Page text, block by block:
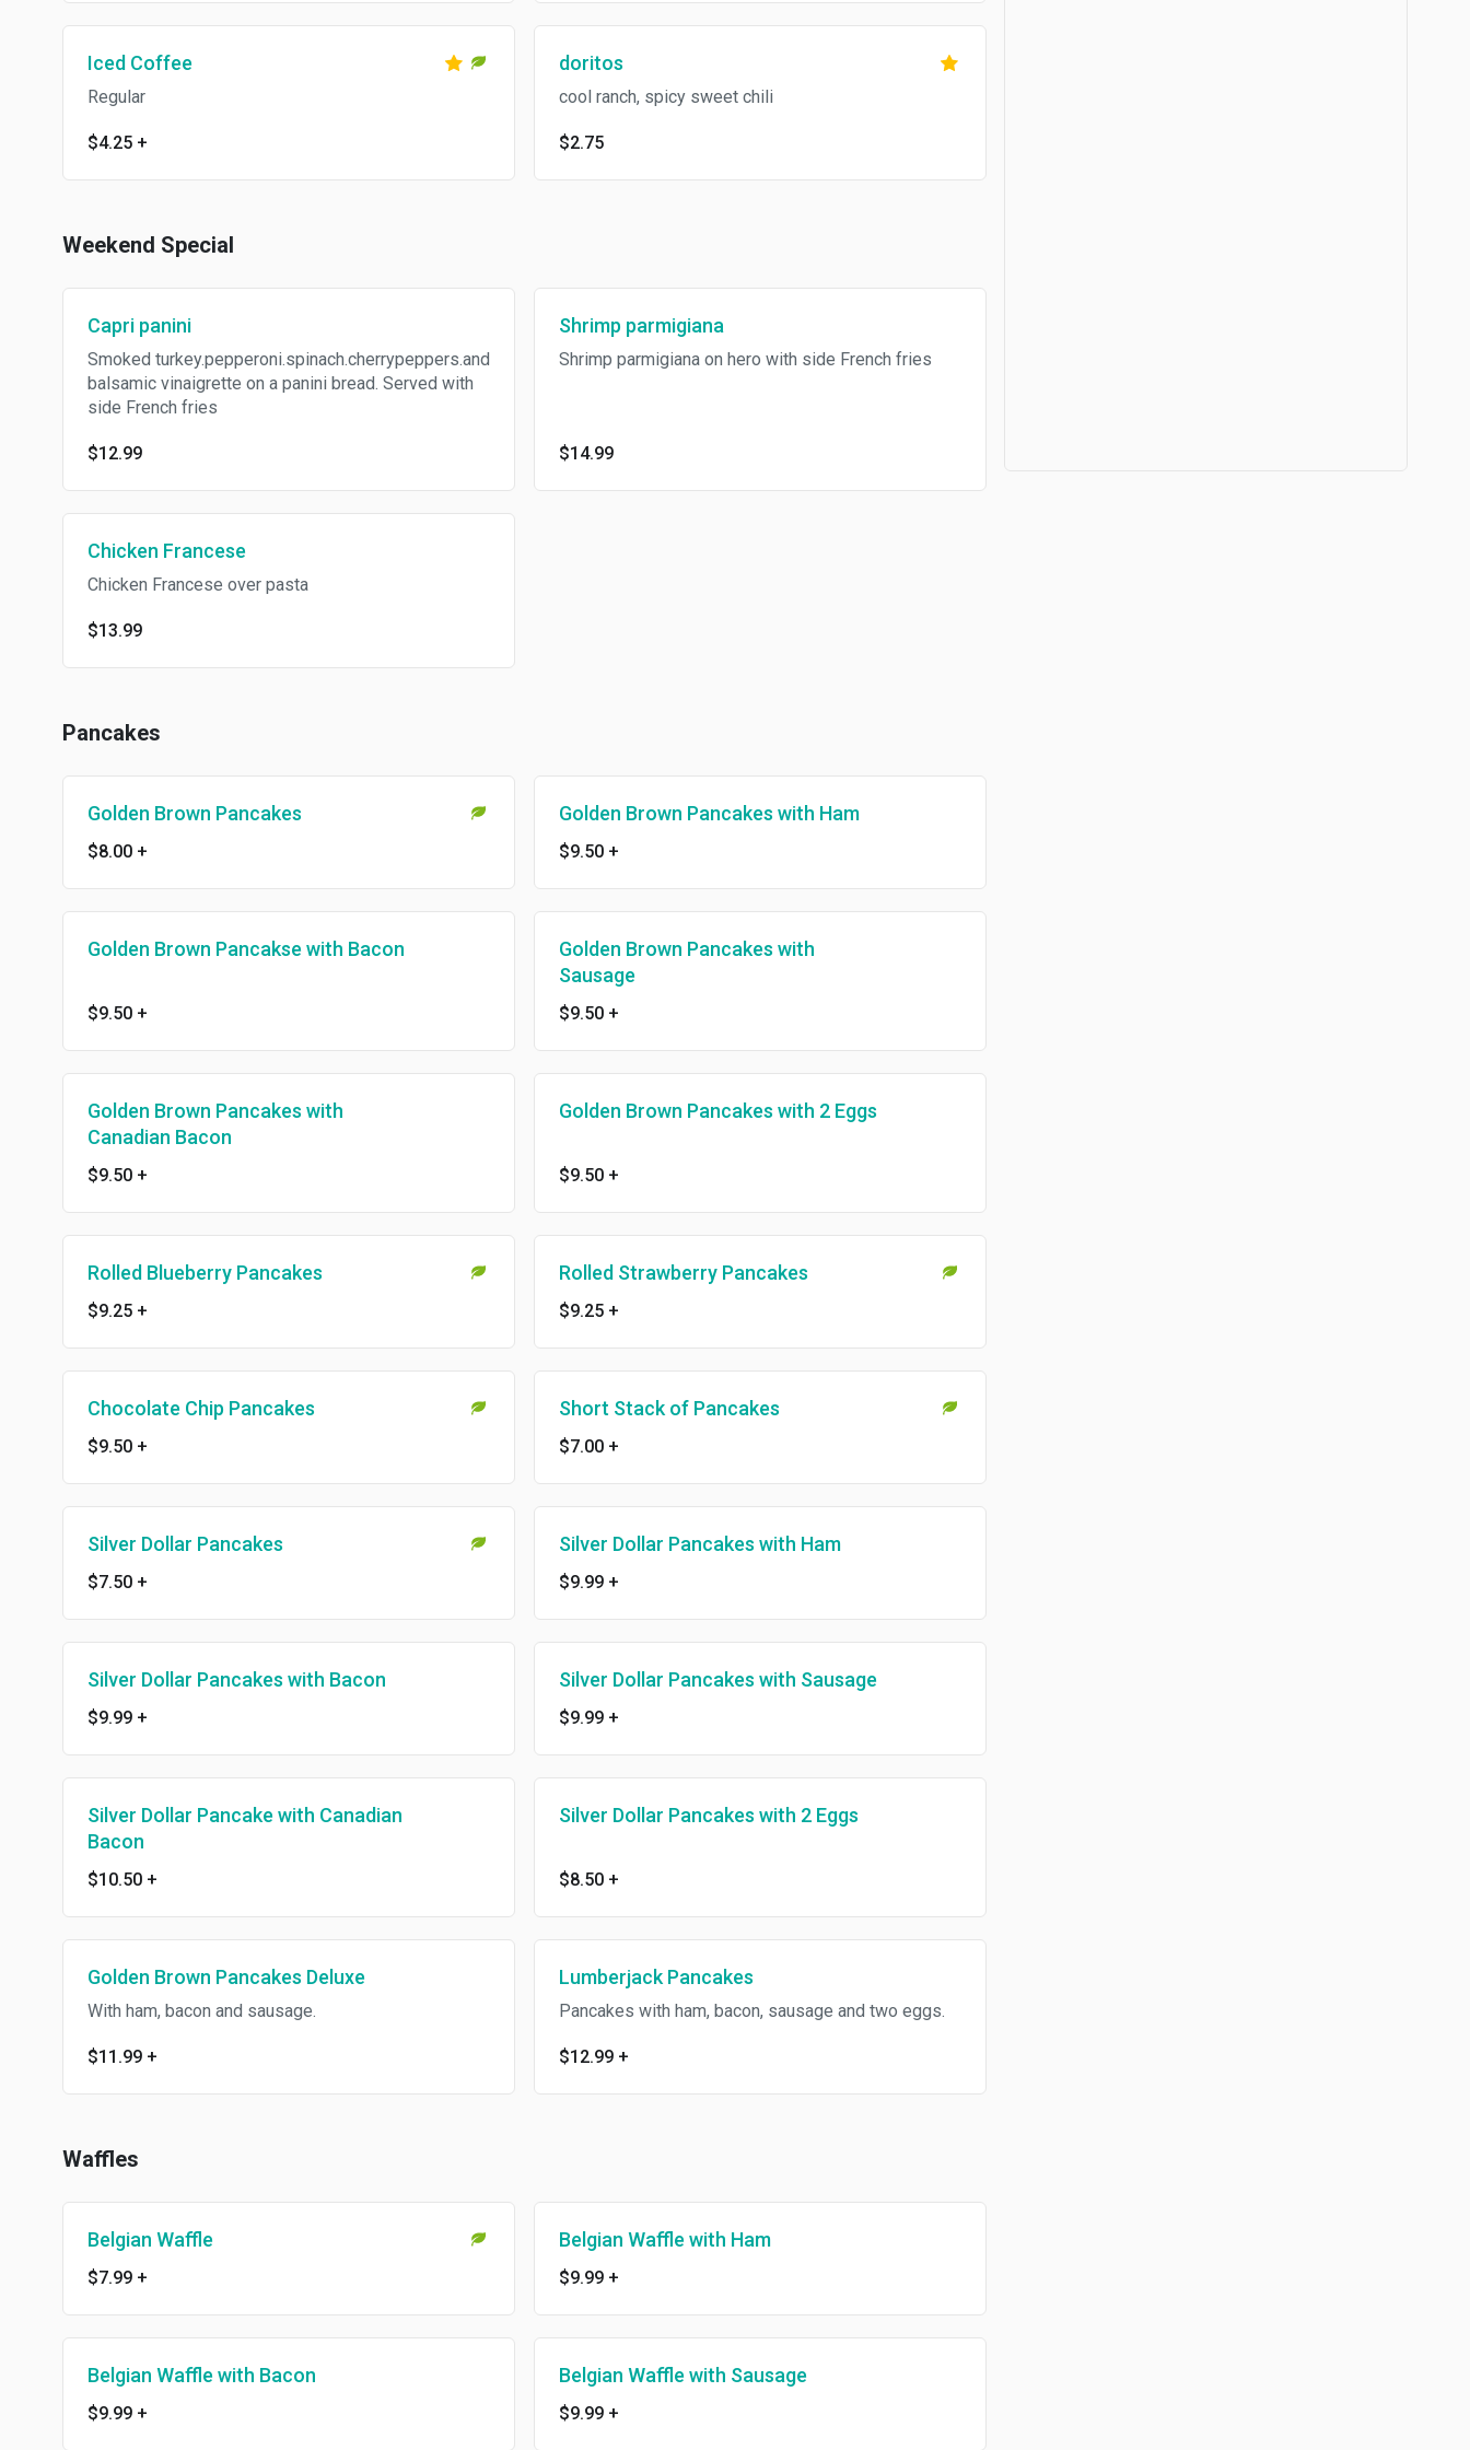
Iced Coffee
Regular
$4.25 +
doritos
cool ranch, spicy sweet chili
$2.75
Weekend Special
Capri panini
Smoked turkey.pepperoni.spinach.cherrypeppers.and
balsamic vinaigrette on a panini bread. Served with
side French fries
$12.99
Shrimp parmigiana
Shrimp parmigiana on hero with side French fries
$14.99
Chicken Francese
Chicken Francese over pasta
$13.99
Pancakes
Golden Brown Pancakes
$8.00 +
Golden Brown Pancakes with Ham
$9.50 +
Golden Brown Pancakse with Bacon
$9.50 +
Golden Brown Pancakes with
Sausage
$9.50 +
Golden Brown Pancakes with
Canadian Bacon
$9.50 +
Golden Brown Pancakes with 2 Eggs
$9.50 +
Rolled Blueberry Pancakes
$9.25 +
Rolled Strawberry Pancakes
$9.25 +
Chocolate Chip Pancakes
$9.50 +
Short Stack of Pancakes
$7.00 +
Silver Dollar Pancakes
$7.50 +
Silver Dollar Pancakes with Ham
$9.99 +
Silver Dollar Pancakes with Bacon
$9.99 +
Silver Dollar Pancakes with Sausage
$9.99 +
Silver Dollar Pancake with Canadian
Bacon
$10.50 +
Silver Dollar Pancakes with 2 Eggs
$8.50 +
Golden Brown Pancakes Deluxe
With ham, bacon and sausage.
$11.99 +
Lumberjack Pancakes
Pancakes with ham, bacon, sausage and two eggs.
$12.99 +
Waffles
Belgian Waffle
$7.99 +
Belgian Waffle with Ham
$9.99 +
Belgian Waffle with Bacon
$9.99 +
Belgian Waffle with Sausage
$9.99 +